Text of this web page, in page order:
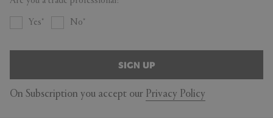
Yes No
SIGN UP
On Subscription you accept our Privacy Policy